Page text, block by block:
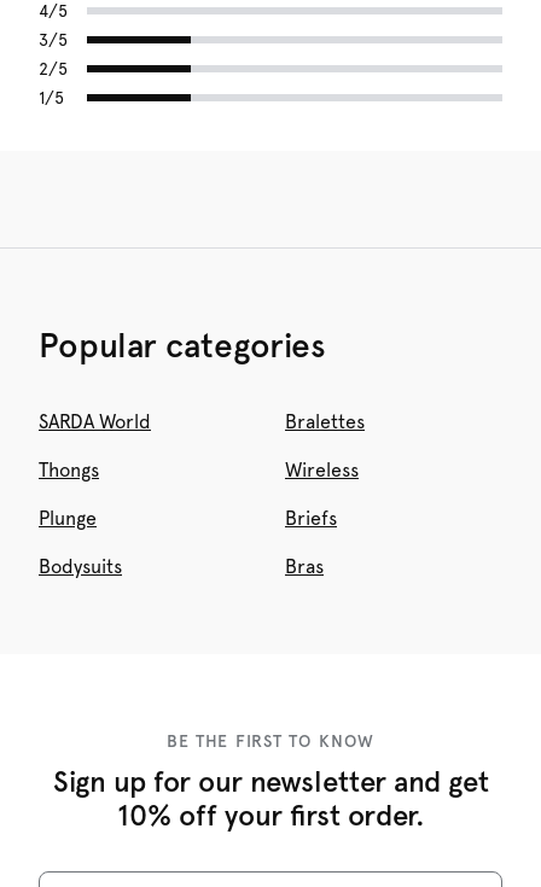
4/5
3/5
2/5
1/5
Popular categories
SARDA World Bralettes
Thongs Wireless
Plunge Briefs
Bodysuits Bras
BE THE FIRST TO KNOW
Sign up for our newsletter and get
10% off your first order.